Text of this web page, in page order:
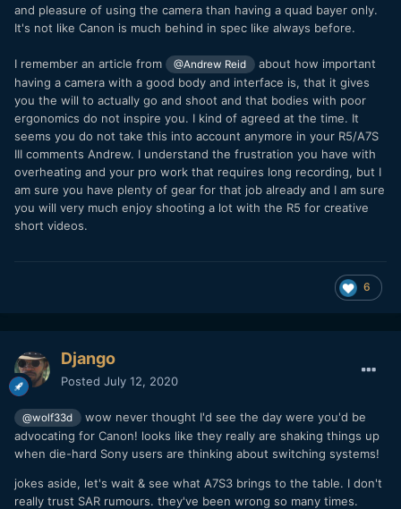
and pleasure of using the camera than having a quad bayer only.
It's not like Canon is much behind in spec like always before.
I remember an article from @Andrew Reid
about how important
having a camera with a good body and interface is, that it gives
you the will to actually go and shoot and that bodies with poor
ergonomics do not inspire you. I kind of agreed at the time. It
seems you do not take this into account anymore in your R5/A7S
III comments Andrew. I understand the frustration you have with
overheating and your pro work that requires long recording, but I
am sure you have plenty of gear for that job already and I am sure
you will very much enjoy shooting a lot with the R5 for creative
short videos.
6
Django
Posted July 12, 2020
@wolf33d
wow never thought I'd see the day were you'd be
advocating for Canon! looks like they really are shaking things up
when die-hard Sony users are thinking about switching systems!
jokes aside, let's wait & see what A7S3 brings to the table. I don't
really trust SAR rumours. they've been wrong so many times.